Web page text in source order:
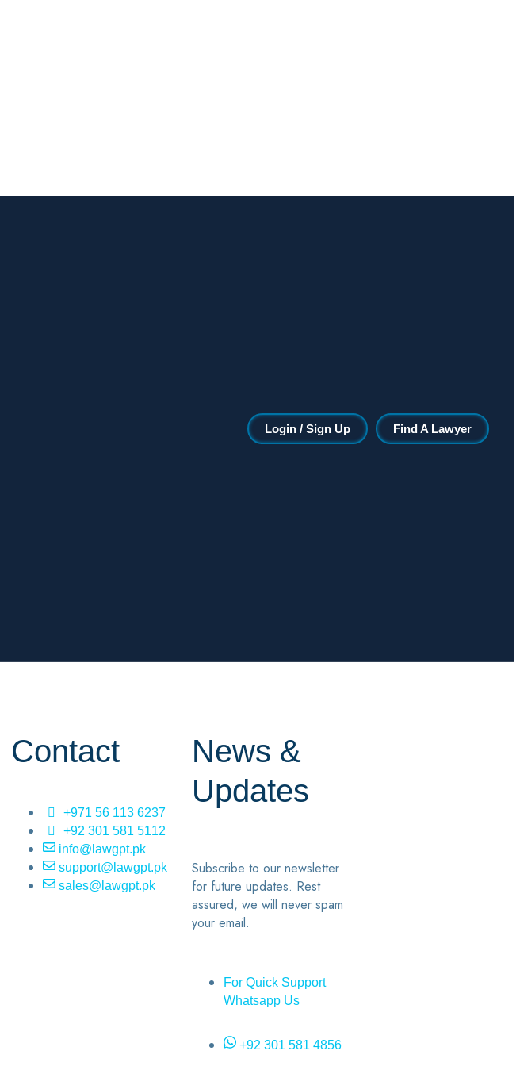
Login / Sign Up Find A Lawyer
Contact
+971 56 113 6237
+92 301 581 5112
info@lawgpt.pk
support@lawgpt.pk
sales@lawgpt.pk
News &
Updates
Subscribe to our newsletter
for future updates. Rest
assured, we will never spam
your email.
For Quick Support
Whatsapp Us
+92 301 581 4856